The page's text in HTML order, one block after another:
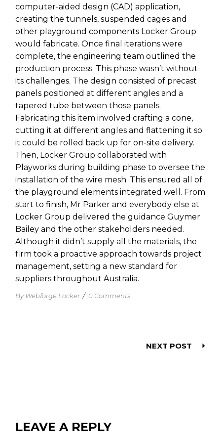
computer-aided design (CAD) application,
creating the tunnels, suspended cages and
other playground components Locker Group
would fabricate. Once final iterations were
complete, the engineering team outlined the
production process. This phase wasn’t without
its challenges. The design consisted of precast
panels positioned at different angles and a
tapered tube between those panels.
Fabricating this item involved crafting a cone,
cutting it at different angles and flattening it so
it could be rolled back up for on-site delivery.
Then, Locker Group collaborated with
Playworks during building phase to oversee the
installation of the wire mesh. This ensured all of
the playground elements integrated well. From
start to finish, Mr Parker and everybody else at
Locker Group delivered the guidance Guymer
Bailey and the other stakeholders needed.
Although it didn’t supply all the materials, the
firm took a proactive approach towards project
management, setting a new standard for
suppliers throughout Australia.
By Webforge Locker / 0 Comments
NEXT POST
LEAVE A REPLY